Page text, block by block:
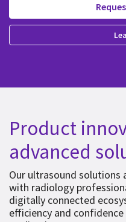
Product
advanced
Our ultrasound
with radiology
digitally connected
efficiency and